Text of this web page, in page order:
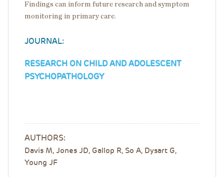
Findings can inform future research and symptom
monitoring in primary care.
JOURNAL:
RESEARCH ON CHILD AND ADOLESCENT
PSYCHOPATHOLOGY
AUTHORS:
Davis M, Jones JD, Gallop R, So A, Dysart G,
Young JF